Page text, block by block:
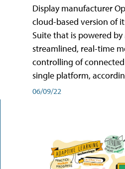
Display manufacturer
cloud-based version of
Suite that is powered
streamlined, real-time
controlling of
single platform,
06/09/22